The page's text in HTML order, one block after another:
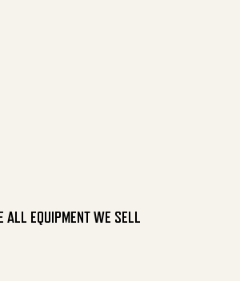
ALL EQUIPMENT WE SELL